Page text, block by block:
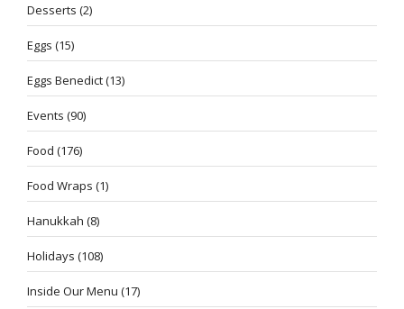
Desserts (2)
Eggs (15)
Eggs Benedict(13)
Events (90)
Food (176)
Food Wraps (1)
Hanukkah (8)
Holidays (108)
Inside Our Menu (17)